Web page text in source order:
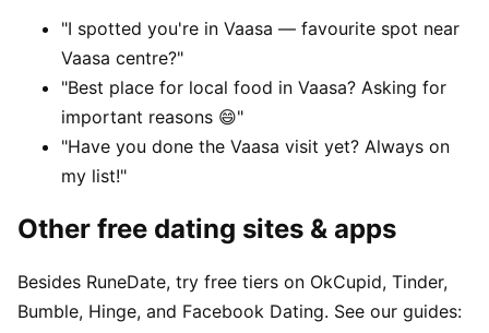
"I spotted you're in Vaasa — favourite spot near
Vaasa centre?"
"Best place for local food in Vaasa? Asking for
important reasons 😄"
"Have you done the Vaasa visit yet? Always on
my list!"
Other free dating sites & apps
Besides RuneDate, try free tiers on OkCupid, Tinder,
Bumble, Hinge, and Facebook Dating. See our guides: